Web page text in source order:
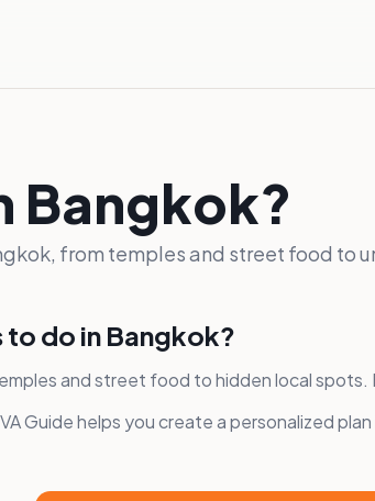
Bangkok?
from temples and street food to
do in Bangkok?
and street food to hidden local
Guide helps you create a personalized